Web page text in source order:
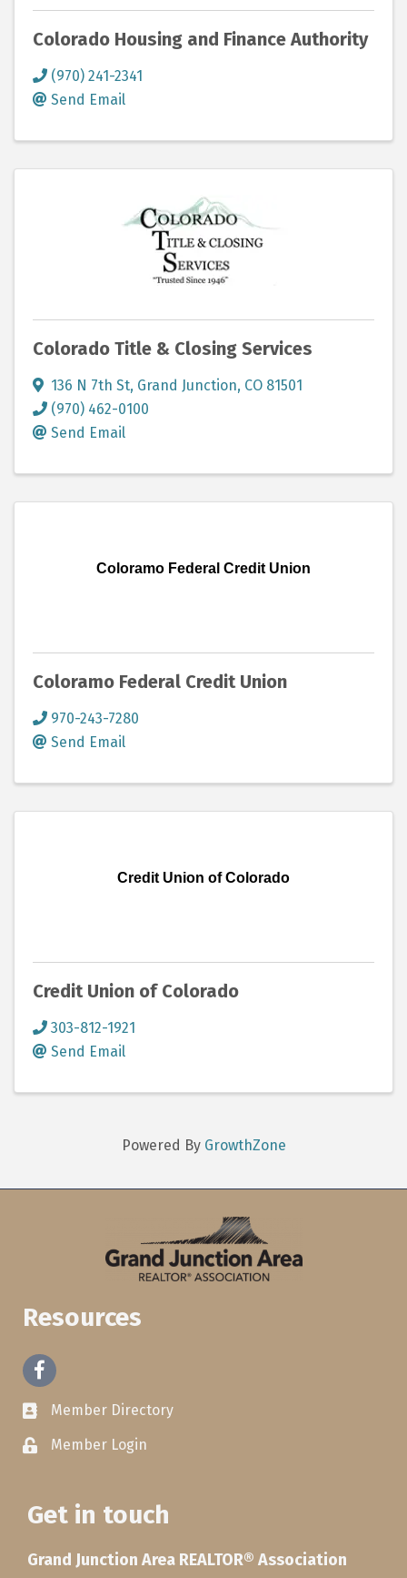
Colorado Housing and Finance Authority
(970) 241-2341
Send Email
Colorado Title & Closing Services
136 N 7th St, Grand Junction, CO 81501
(970) 462-0100
Send Email
Coloramo Federal Credit Union
Coloramo Federal Credit Union
970-243-7280
Send Email
Credit Union of Colorado
Credit Union of Colorado
303-812-1921
Send Email
Powered By GrowthZone
Resources
Facebook
Member Directory
Member Login
Get in touch
Grand Junction Area REALTOR® Association